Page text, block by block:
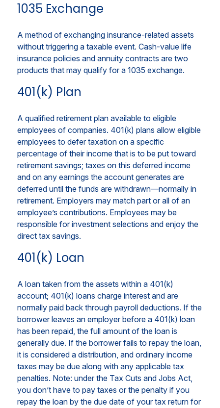
1035 Exchange
A method of exchanging insurance-related assets
without triggering a taxable event. Cash-value life
insurance policies and annuity contracts are two
products that may qualify for a 1035 exchange.
401(k) Plan
A qualified retirement plan available to eligible
employees of companies. 401(k) plans allow eligible
employees to defer taxation on a specific
percentage of their income that is to be put toward
retirement savings; taxes on this deferred income
and on any earnings the account generates are
deferred until the funds are withdrawn—normally in
retirement. Employers may match part or all of an
employee’s contributions. Employees may be
responsible for investment selections and enjoy the
direct tax savings.
401(k) Loan
A loan taken from the assets within a 401(k)
account; 401(k) loans charge interest and are
normally paid back through payroll deductions. If the
borrower leaves an employer before a 401(k) loan
has been repaid, the full amount of the loan is
generally due. If the borrower fails to repay the loan,
it is considered a distribution, and ordinary income
taxes may be due along with any applicable tax
penalties. Note: under the Tax Cuts and Jobs Act,
you don’t have to pay taxes or the penalty if you
repay the loan by the due date of your tax return for